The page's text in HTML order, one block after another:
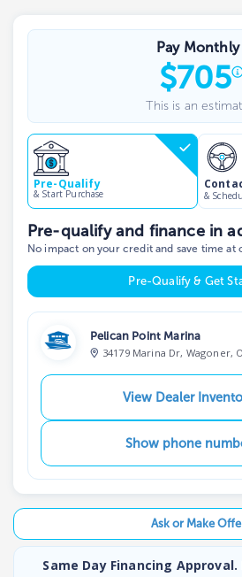
Pay Monthly
$705
This is an
Pre-Qualify
& Start Purchase &
Pre-qualify and finance in
No impact on your credit and save time at
Pre-Qualify & Get
Pelican Point Marina
34179 Marina Dr, Wagoner,
View Dealer
Show phone
Ask or Make
Same Day Financing